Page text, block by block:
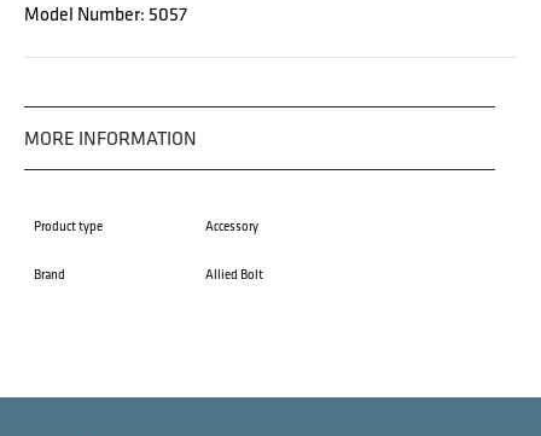
Model Number: 5057
MORE INFORMATION
Product type Accessory
Brand Allied Bolt